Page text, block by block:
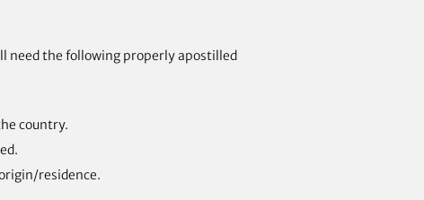
need the following properly apostilled
country.
residence.